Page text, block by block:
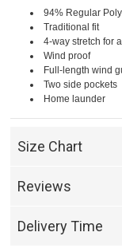
94% Regular
Traditional fit
4-way stretch for
Wind proof
Full-length wind
Two side pockets
Home launder
Size Chart
Reviews
Delivery Time